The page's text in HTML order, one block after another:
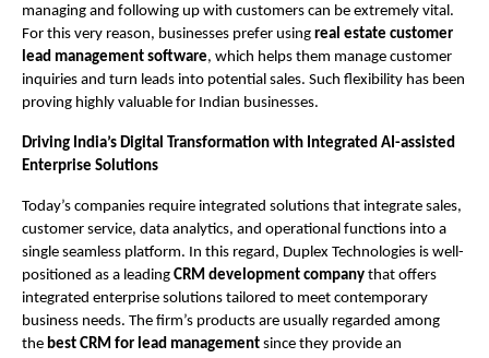
managing and following up with customers can be extremely vital.
For this very reason, businesses prefer using real estate customer
lead management software, which helps them manage customer
inquiries and turn leads into potential sales. Such flexibility has been
proving highly valuable for Indian businesses.
Driving India’s Digital Transformation with Integrated AI-assisted
Enterprise Solutions
Today’s companies require integrated solutions that integrate sales,
customer service, data analytics, and operational functions into a
single seamless platform. In this regard, Duplex Technologies is well-
positioned as a leading CRM development company that offers
integrated enterprise solutions tailored to meet contemporary
business needs. The firm’s products are usually regarded among
the best CRM for lead management since they provide an